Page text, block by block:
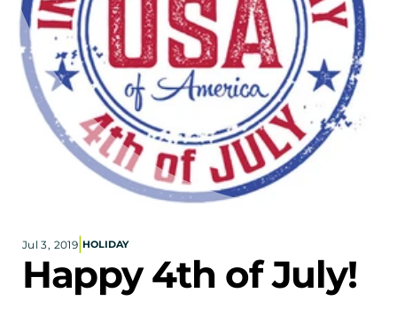
OUR SERVICES
Brand & Strategy
Digital Marketing
Creative & Design
Print & Packaging Production
Premium & Promotional Merch
Fulfillment & Sample Program
Corporate eStores
Portfolio
Blog
Jul 3, 2019| HOLIDAY
Happy 4th of July!